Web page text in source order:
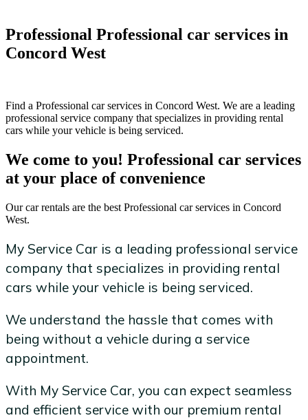
Professional Professional car services in
Concord West
Find a Professional car services in Concord West. We are a leading
professional service company that specializes in providing rental
cars while your vehicle is being serviced.
We come to you! Professional car services
at your place of convenience
Our car rentals are the best Professional car services in Concord
West.
My Service Car is a leading professional service
company that specializes in providing rental
cars while your vehicle is being serviced.
We understand the hassle that comes with
being without a vehicle during a service
appointment.
With My Service Car, you can expect seamless
and efficient service with our premium rental